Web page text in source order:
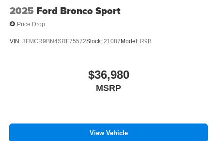
2025 Ford Bronco Sport
Price Drop
VIN: 3FMCR9BN4SRF75572Stock: 21087Model: R9B
$36,980
MSRP
View Vehicle